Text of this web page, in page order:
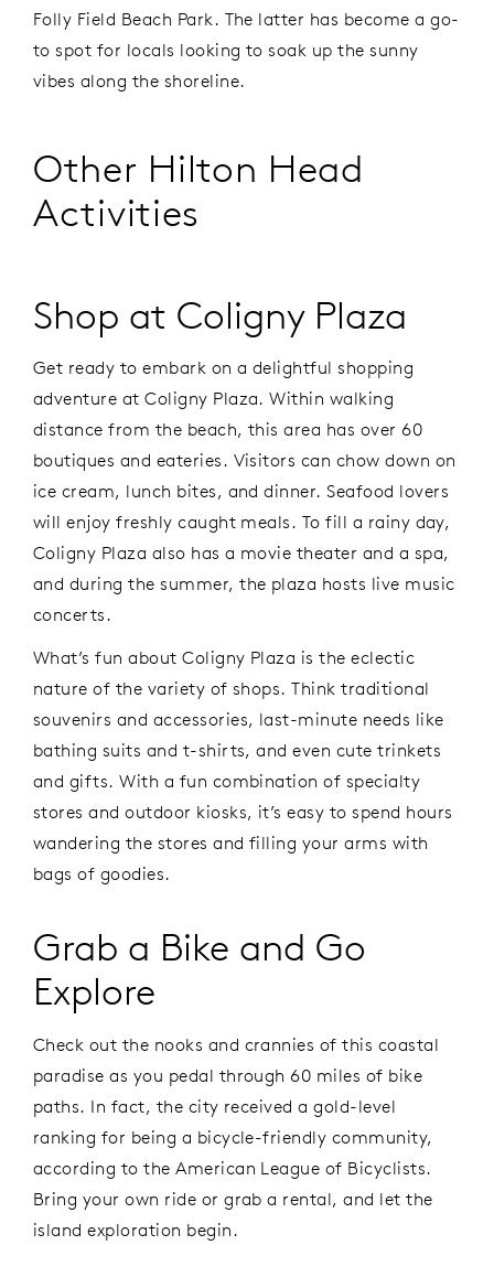
Folly Field Beach Park. The latter has become a go-
to spot for locals looking to soak up the sunny
vibes along the shoreline.
Other Hilton Head
Activities
Shop at Coligny Plaza
Get ready to embark on a delightful shopping
adventure at Coligny Plaza. Within walking
distance from the beach, this area has over 60
boutiques and eateries. Visitors can chow down on
ice cream, lunch bites, and dinner. Seafood lovers
will enjoy freshly caught meals. To fill a rainy day,
Coligny Plaza also has a movie theater and a spa,
and during the summer, the plaza hosts live music
concerts.
What’s fun about Coligny Plaza is the eclectic
nature of the variety of shops. Think traditional
souvenirs and accessories, last-minute needs like
bathing suits and t-shirts, and even cute trinkets
and gifts. With a fun combination of specialty
stores and outdoor kiosks, it’s easy to spend hours
wandering the stores and filling your arms with
bags of goodies.
Grab a Bike and Go
Explore
Check out the nooks and crannies of this coastal
paradise as you pedal through 60 miles of bike
paths. In fact, the city received a gold-level
ranking for being a bicycle-friendly community,
according to the American League of Bicyclists.
Bring your own ride or grab a rental, and let the
island exploration begin.